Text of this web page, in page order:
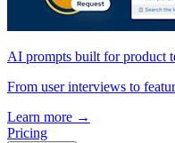
AI prompts built for product
From user interviews to
Learn more →
Pricing